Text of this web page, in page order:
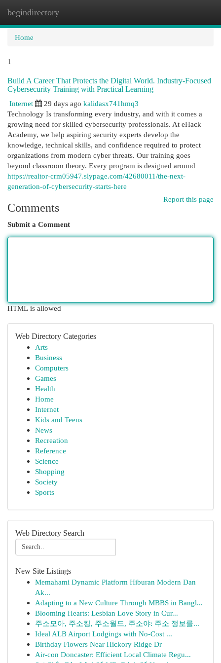
begindirectory
Home
1
Build A Career That Protects the Digital World. Industry-Focused
Cybersecurity Training with Practical Learning
Internet
29 days ago kalidasx741hmq3
Technology Is transforming every industry, and with it comes a
growing need for skilled cybersecurity professionals. At eHack
Academy, we help aspiring security experts develop the
knowledge, technical skills, and confidence required to protect
organizations from modern cyber threats. Our training goes
beyond classroom theory. Every program is designed around
https://realtor-crm05947.slypage.com/42680011/the-next-
generation-of-cybersecurity-starts-here
Report this page
Comments
Submit a Comment
HTML is allowed
Web Directory Categories
Arts
Business
Computers
Games
Health
Home
Internet
Kids and Teens
News
Recreation
Reference
Science
Shopping
Society
Sports
Web Directory Search
New Site Listings
Memahami Dynamic Platform Hiburan Modern Dan
Ak...
Adapting to a New Culture Through MBBS in Bangl...
Blooming Hearts: Lesbian Love Story in Cur...
주소모아, 주소킹, 주소월드, 주소야: 주소 정보를...
Ideal ALB Airport Lodgings with No-Cost ...
Birthday Flowers Near Hickory Ridge Dr
Air-con Doncaster: Efficient Local Climate Regu...